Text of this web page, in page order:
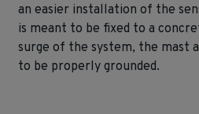
an easier installation of the
is meant to be fixed to a
surge of the system, the mast
to be properly grounded.